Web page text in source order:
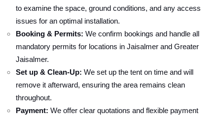
to examine the space, ground conditions, and any access
issues for an optimal installation.
Booking & Permits: We confirm bookings and handle all
mandatory permits for locations in Jaisalmer and Greater
Jaisalmer.
Set up & Clean-Up: We set up the tent on time and will
remove it afterward, ensuring the area remains clean
throughout.
Payment: We offer clear quotations and flexible payment